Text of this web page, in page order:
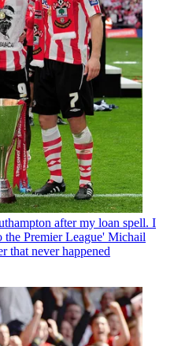
after my loan spell. I
the Premier League' Michail
that never happened